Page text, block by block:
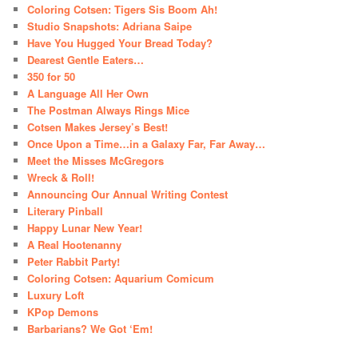
Coloring Cotsen: Tigers Sis Boom Ah!
Studio Snapshots: Adriana Saipe
Have You Hugged Your Bread Today?
Dearest Gentle Eaters…
350 for 50
A Language All Her Own
The Postman Always Rings Mice
Cotsen Makes Jersey’s Best!
Once Upon a Time…in a Galaxy Far, Far Away…
Meet the Misses McGregors
Wreck & Roll!
Announcing Our Annual Writing Contest
Literary Pinball
Happy Lunar New Year!
A Real Hootenanny
Peter Rabbit Party!
Coloring Cotsen: Aquarium Comicum
Luxury Loft
KPop Demons
Barbarians? We Got ‘Em!